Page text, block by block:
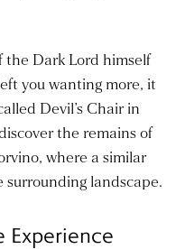
the Dark Lord himself
you wanting more, it
Devil’s Chair in
the remains of
where a similar
landscape.
Experience